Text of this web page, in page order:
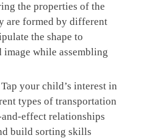
the properties of the
are formed by different
the shape to
while assembling
Tap your child’s interest in
types of transportation
effect relationships
build sorting skills